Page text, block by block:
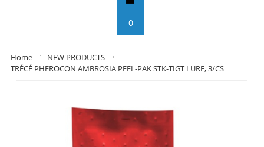
0
Home
NEW PRODUCTS
TRÉCÉ PHEROCON AMBROSIA PEEL-PAK STK-TIGT LURE, 3/CS